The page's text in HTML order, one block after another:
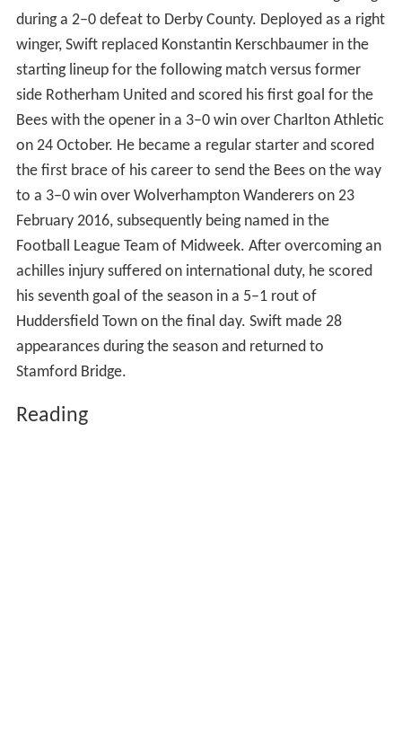
during a 2–0 defeat to Derby County. Deployed as a right
winger, Swift replaced Konstantin Kerschbaumer in the
starting lineup for the following match versus former
side Rotherham United and scored his first goal for the
Bees with the opener in a 3–0 win over Charlton Athletic
on 24 October. He became a regular starter and scored
the first brace of his career to send the Bees on the way
to a 3–0 win over Wolverhampton Wanderers on 23
February 2016, subsequently being named in the
Football League Team of Midweek. After overcoming an
achilles injury suffered on international duty, he scored
his seventh goal of the season in a 5–1 rout of
Huddersfield Town on the final day. Swift made 28
appearances during the season and returned to
Stamford Bridge.
Reading